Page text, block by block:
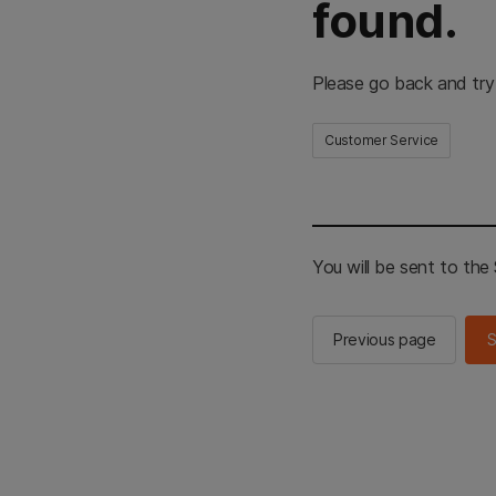
found.
Please go back and
Customer Service
You will be sent to the
Previous page